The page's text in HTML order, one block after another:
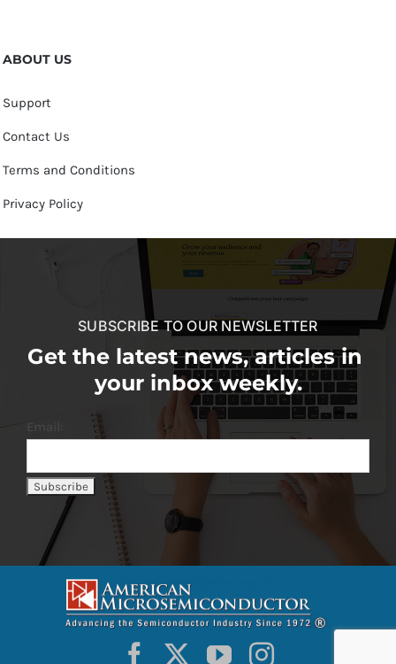
ABOUT US
Support
Contact Us
Terms and Conditions
Privacy Policy
SUBSCRIBE TO OUR NEWSLETTER
Get the latest news, articles in
your inbox weekly.
Email: